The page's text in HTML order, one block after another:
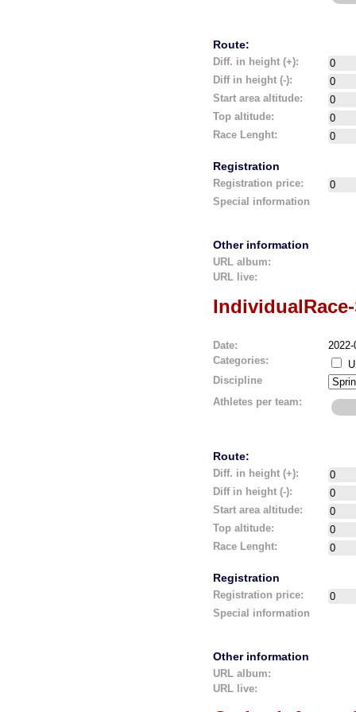
Route:
Diff. in height (+):
Diff in height (-):
Start area altitude:
Top altitude:
Race Lenght:
Registration
Registration price:
Special information
Other information
URL album:
URL live:
Date:
2022-
Categories:
Discipline
Athletes per team:
Route:
Diff. in height (+):
Diff in height (-):
Start area altitude:
Top altitude:
Race Lenght:
Registration
Registration price:
Special information
Other information
URL album:
URL live: